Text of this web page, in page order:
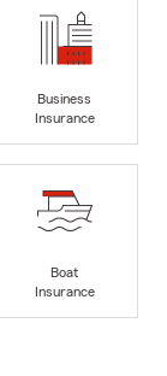
Business
Insurance
Boat
Insurance